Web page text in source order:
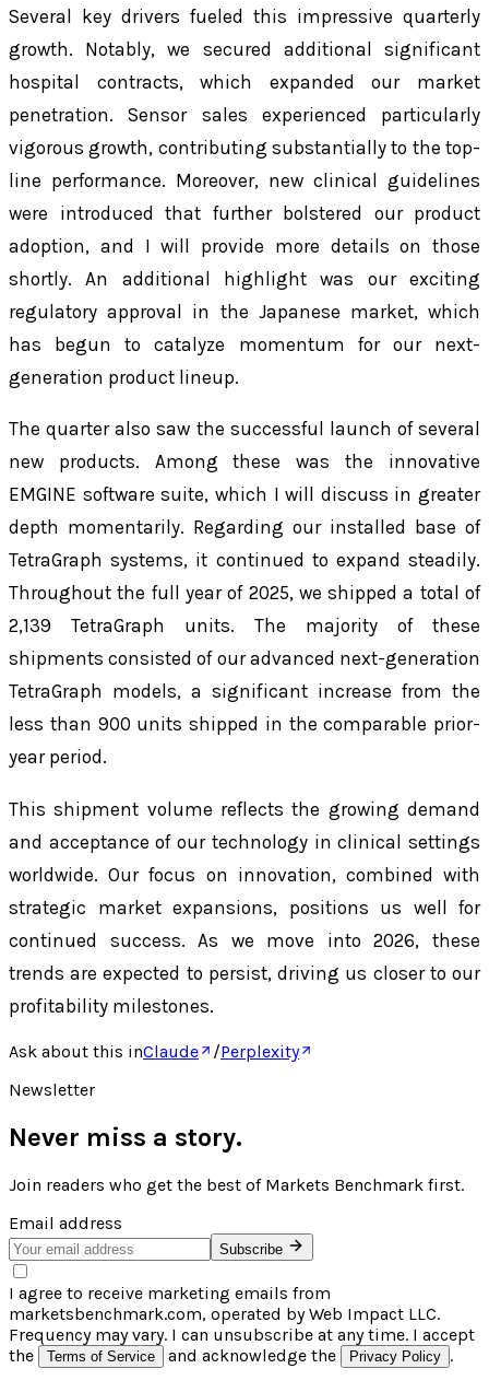
Several key drivers fueled this impressive quarterly
growth. Notably, we secured additional significant
hospital contracts, which expanded our market
penetration. Sensor sales experienced particularly
vigorous growth, contributing substantially to the top-
line performance. Moreover, new clinical guidelines
were introduced that further bolstered our product
adoption, and I will provide more details on those
shortly. An additional highlight was our exciting
regulatory approval in the Japanese market, which
has begun to catalyze momentum for our next-
generation product lineup.
The quarter also saw the successful launch of several
new products. Among these was the innovative
EMGINE software suite, which I will discuss in greater
depth momentarily. Regarding our installed base of
TetraGraph systems, it continued to expand steadily.
Throughout the full year of 2025, we shipped a total of
2,139 TetraGraph units. The majority of these
shipments consisted of our advanced next-generation
TetraGraph models, a significant increase from the
less than 900 units shipped in the comparable prior-
year period.
This shipment volume reflects the growing demand
and acceptance of our technology in clinical settings
worldwide. Our focus on innovation, combined with
strategic market expansions, positions us well for
continued success. As we move into 2026, these
trends are expected to persist, driving us closer to our
profitability milestones.
Ask about this inClaude /Perplexity
Newsletter
Never miss a story.
Join readers who get the best of Markets Benchmark first.
Email address
Subscribe
I agree to receive marketing emails from
marketsbenchmark.com, operated by Web Impact LLC.
Frequency may vary. I can unsubscribe at any time. I accept
the
Terms of Service and acknowledge the Privacy Policy .